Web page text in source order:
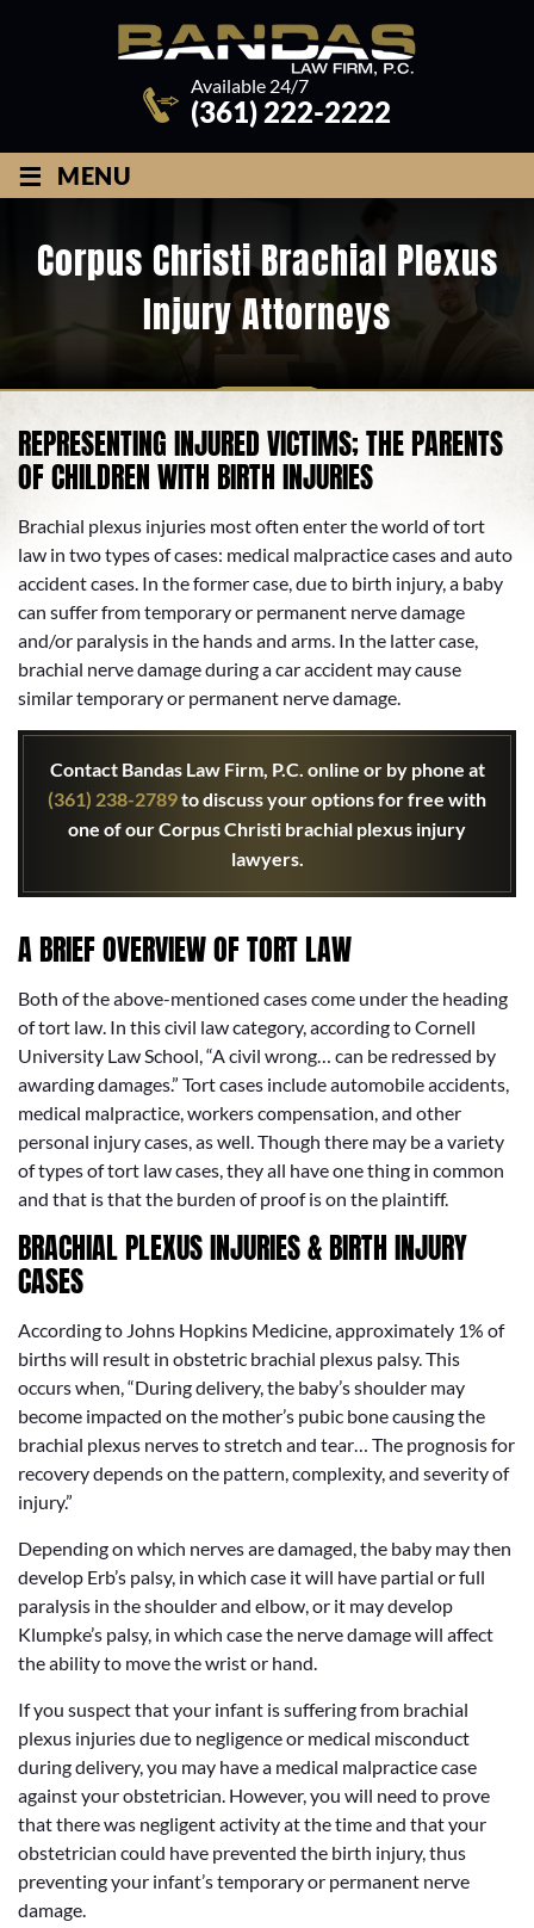
Available 24/7
(361) 222-2222
≡ MENU
Corpus Christi Brachial Plexus
Injury Attorneys
REPRESENTING INJURED VICTIMS; THE PARENTS
OF CHILDREN WITH BIRTH INJURIES
Brachial plexus injuries most often enter the world of tort
law in two types of cases: medical malpractice cases and auto
accident cases. In the former case, due to birth injury, a baby
can suffer from temporary or permanent nerve damage
and/or paralysis in the hands and arms. In the latter case,
brachial nerve damage during a car accident may cause
similar temporary or permanent nerve damage.
Contact Bandas Law Firm, P.C. online or by phone at
(361) 238-2789to discuss your options for free with
one of our Corpus Christi brachial plexus injury
lawyers.
A BRIEF OVERVIEW OF TORT LAW
Both of the above-mentioned cases come under the heading
of tort law. In this civil law category, according to Cornell
University Law School, “A civil wrong… can be redressed by
awarding damages.” Tort cases include automobile accidents,
medical malpractice, workers compensation, and other
personal injury cases, as well. Though there may be a variety
of types of tort law cases, they all have one thing in common
and that is that the burden of proof is on the plaintiff.
BRACHIAL PLEXUS INJURIES & BIRTH INJURY
CASES
According to Johns Hopkins Medicine, approximately 1% of
births will result in obstetric brachial plexus palsy. This
occurs when, “During delivery, the baby’s shoulder may
become impacted on the mother’s pubic bone causing the
brachial plexus nerves to stretch and tear… The prognosis for
recovery depends on the pattern, complexity, and severity of
injury.”
Depending on which nerves are damaged, the baby may then
develop Erb’s palsy, in which case it will have partial or full
paralysis in the shoulder and elbow, or it may develop
Klumpke’s palsy, in which case the nerve damage will affect
the ability to move the wrist or hand.
If you suspect that your infant is suffering from brachial
plexus injuries due to negligence or medical misconduct
during delivery, you may have a medical malpractice case
against your obstetrician. However, you will need to prove
that there was negligent activity at the time and that your
obstetrician could have prevented the birth injury, thus
preventing your infant’s temporary or permanent nerve
damage.